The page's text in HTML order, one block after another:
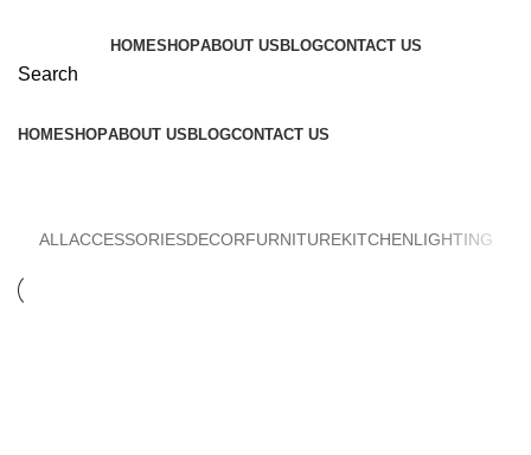
HOMESHOPABOUT US BLOGCONTACT US
Search
HOMESHOPABOUT US BLOGCONTACT US
ALL ACCESSORIESDECORFURNITUREKITCHENLIGHTING